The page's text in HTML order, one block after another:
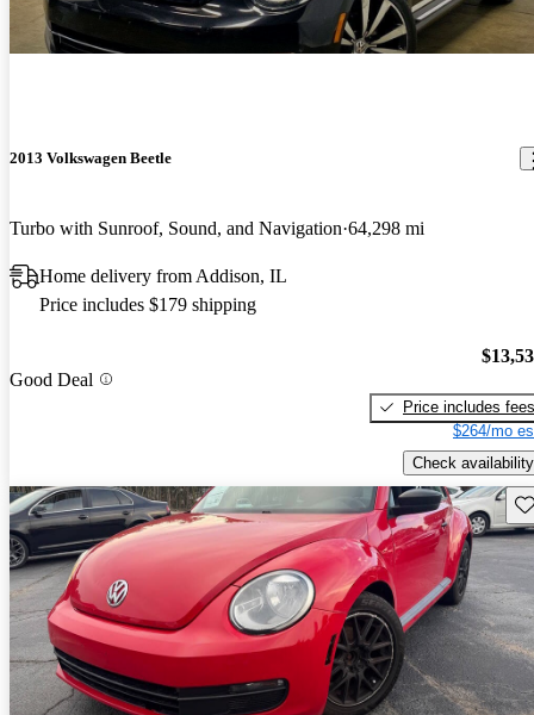
2013 Volkswagen Beetle
Turbo with Sunroof, Sound, and Navigation 64,298 mi
Home delivery from Addison, IL
Price includes $179 shipping
Good Deal
Price includes fees
$264/mo
Check availability